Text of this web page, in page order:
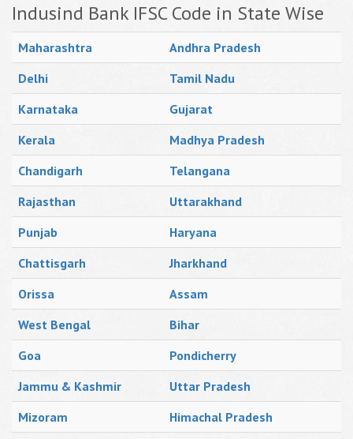
Indusind Bank IFSC Code in State Wise
Maharashtra
Andhra Pradesh
Delhi
Tamil Nadu
Karnataka
Gujarat
Kerala
Madhya Pradesh
Chandigarh
Telangana
Rajasthan
Uttarakhand
Punjab
Haryana
Chattisgarh
Jharkhand
Orissa
Assam
West Bengal
Bihar
Goa
Pondicherry
Jammu & Kashmir
Uttar Pradesh
Mizoram
Himachal Pradesh